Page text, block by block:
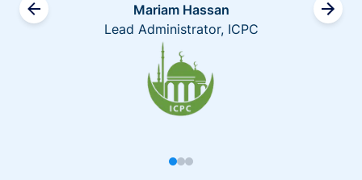
Mariam Hassan
Lead Administrator, ICPC